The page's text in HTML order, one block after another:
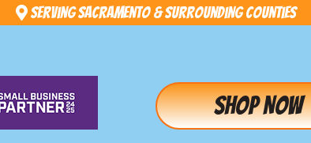
Serving Sacramento & Surrounding Counties
Shop Now